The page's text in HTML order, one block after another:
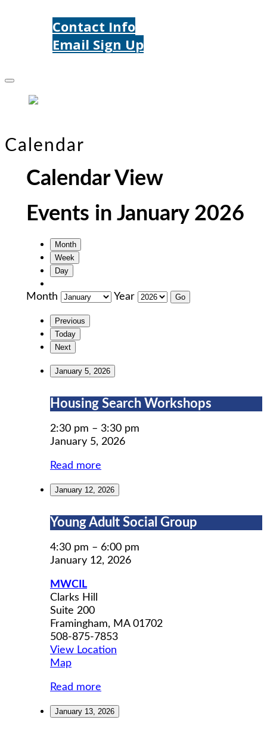
Contact Info
Email Sign Up
Calendar
Calendar View
Events in January 2026
Month
Week
Day
Month Year
Previous
Today
Next
January 5, 2026
Housing
Workshops
Housing Search Workshops
2:30 pm – 3:30 pm
January 5, 2026
Read more
January 12, 2026
Young
Social
Group
Young Adult Social Group
4:30 pm – 6:00 pm
January 12, 2026
MWCIL
Clarks Hill
Suite 200
Framingham, MA 01702
508-875-7853
View Location
MapMWCIL
Read more
January 13, 2026